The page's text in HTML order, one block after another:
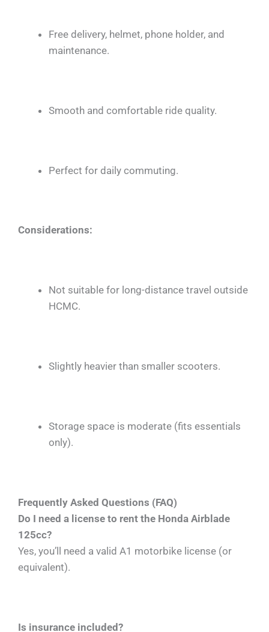
Free delivery, helmet, phone holder, and
maintenance.
Smooth and comfortable ride quality.
Perfect for daily commuting.
Considerations:
Not suitable for long-distance travel outside
HCMC.
Slightly heavier than smaller scooters.
Storage space is moderate (fits essentials
only).
Frequently Asked Questions (FAQ)
Do I need a license to rent the Honda Airblade
125cc?
Yes, you’ll need a valid A1 motorbike license (or
equivalent).
Is insurance included?